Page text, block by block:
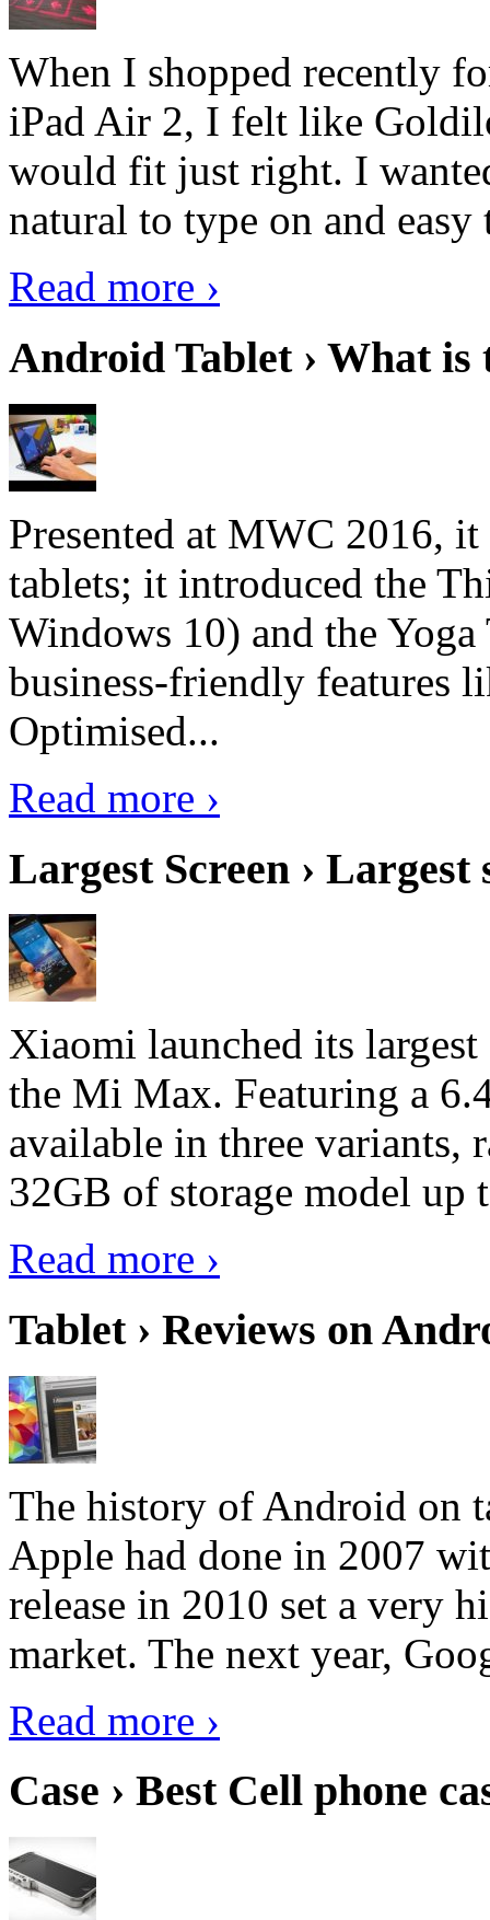
When I shopped recently
iPad Air 2, I felt like
would fit just right. I
natural to type on and easy
Read more ›
Android Tablet › What
Presented at MWC 2016,
tablets; it introduced the
Windows 10) and the
business-friendly features
Optimised...
Read more ›
Largest Screen › Largest
Xiaomi launched its
the Mi Max. Featuring a
available in three
32GB of storage model
Read more ›
Tablet › Reviews on
The history of Android on
Apple had done in 2007
release in 2010 set a very
market. The next year,
Read more ›
Case › Best Cell phone